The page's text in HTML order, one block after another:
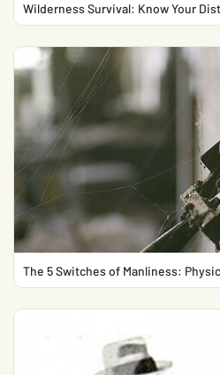
Wilderness Survival: Know Your
The 5 Switches of Manliness: